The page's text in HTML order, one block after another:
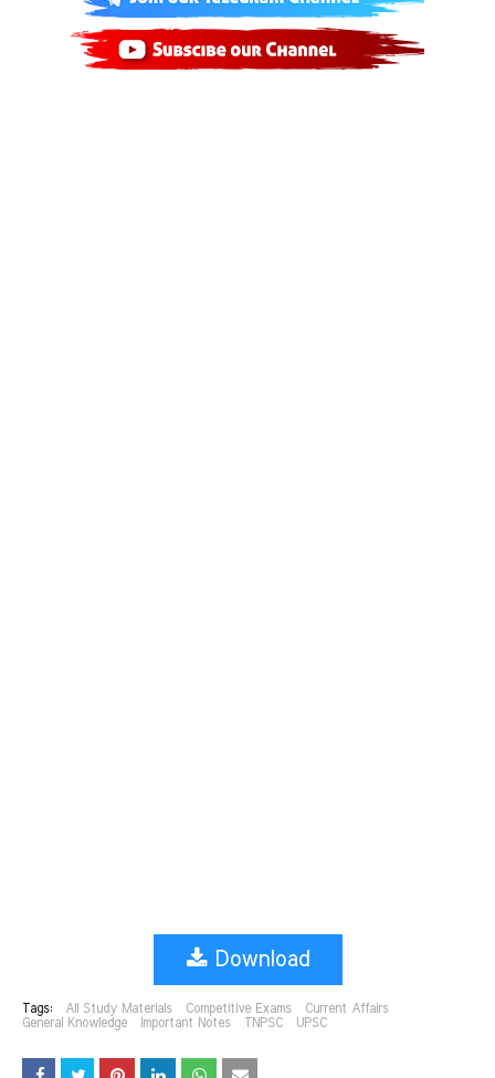
Download
Tags: All Study Materials Competitive Exams
Current Affairs
General Knowledge
Important Notes TNPSC UPSC